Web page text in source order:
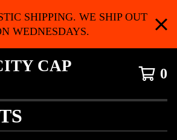
SHIPPING. WE SHIP OUT
WEDNESDAYS.
CAP
0